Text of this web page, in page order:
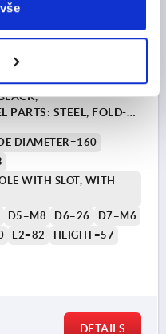
REAMED HOLE W.SLOT
PARTS: STEEL, FOLD-
DIAMETER=160
WITH SLOT, WITH
D5=M8 D6=26
D7=M6
L2=82
HEIGHT=57
DETAILS